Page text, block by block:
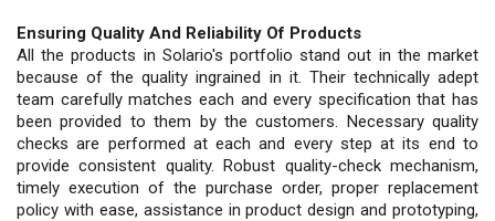
Ensuring Quality And Reliability Of Products
All the products in Solario's portfolio stand out in the market
because of the quality ingrained in it. Their technically adept
team carefully matches each and every specification that has
been provided to them by the customers. Necessary quality
checks are performed at each and every step at its end to
provide consistent quality. Robust quality-check mechanism,
timely execution of the purchase order, proper replacement
policy with ease, assistance in product design and prototyping,